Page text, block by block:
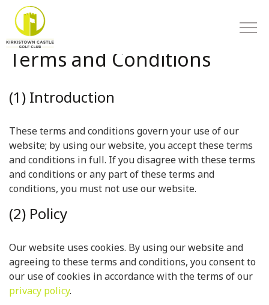
Terms and Conditions
(1) Introduction
These terms and conditions govern your use of our
website; by using our website, you accept these terms
and conditions in full. If you disagree with these terms
and conditions or any part of these terms and
conditions, you must not use our website.
(2) Policy
Our website uses cookies. By using our website and
agreeing to these terms and conditions, you consent to
our use of cookies in accordance with the terms of our
privacy policy.